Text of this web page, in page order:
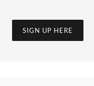
SIGN UP HERE